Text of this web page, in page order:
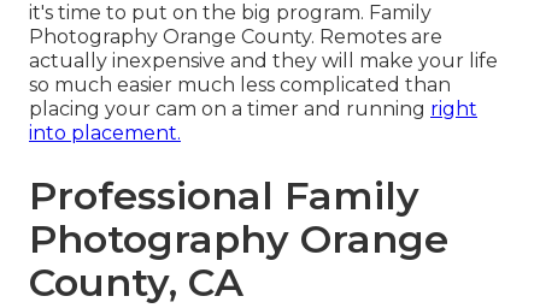
it's time to put on the big program. Family
Photography Orange County. Remotes are
actually inexpensive and they will make your life
so much easier much less complicated than
placing your cam on a timer and running right
into placement.
Professional Family
Photography Orange
County, CA